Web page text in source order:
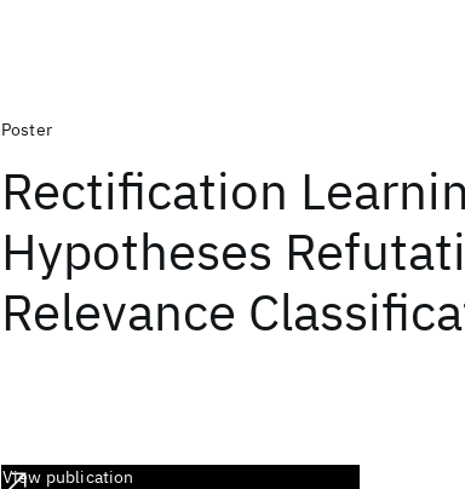
Poster
Rectification
Hypotheses
Relevance
View publication